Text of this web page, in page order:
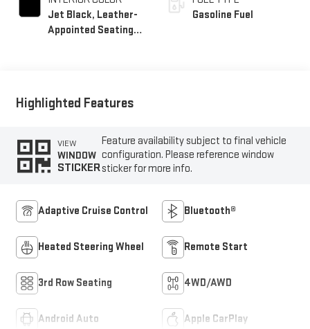
Jet Black, Leather-
Appointed Seating
Gasoline Fuel
Highlighted Features
VIEW
WINDOW
STICKER
Feature availability subject to final vehicle
configuration. Please reference window
sticker for more info.
Adaptive Cruise Control Bluetooth®
Heated Steering Wheel Remote Start
3rd Row Seating 4WD/AWD
Android Auto Apple CarPlay